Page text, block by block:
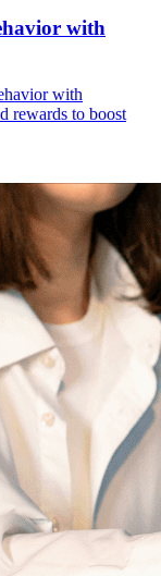
with
with
rewards to boost